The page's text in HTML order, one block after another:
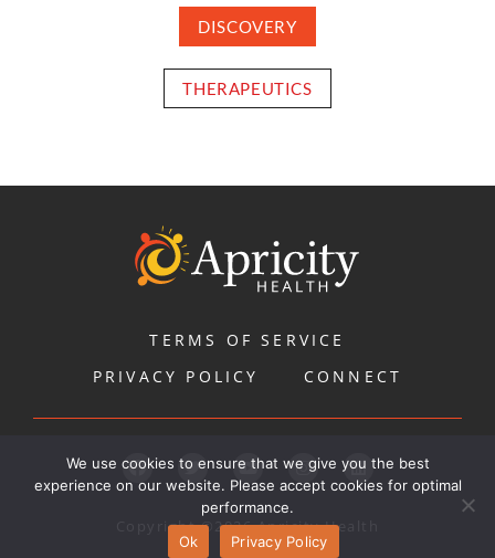
DISCOVERY
THERAPEUTICS
TERMS OF SERVICE
PRIVACY POLICY
CONNECT
Copyright ©2026 Apricity Health
We use cookies to ensure that we give you the best
experience on our website. Please accept cookies for optimal
performance.
Ok
Privacy Policy